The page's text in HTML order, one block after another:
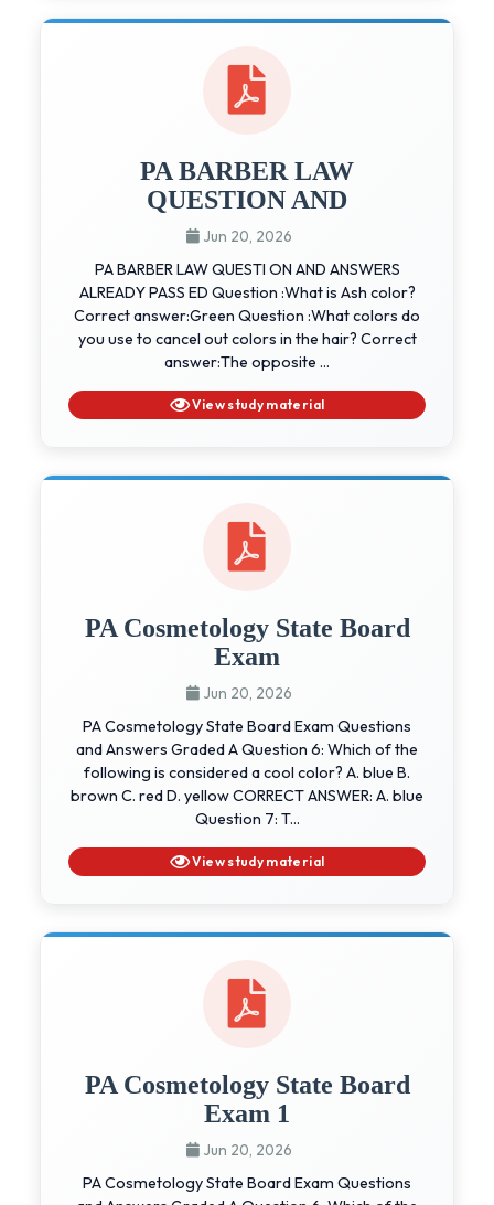
PA BARBER LAW
QUESTION AND
Jun 20, 2026
PA BARBER LAW QUESTI ON AND ANSWERS
ALREADY PASS ED Question :What is Ash color?
Correct answer:Green Question :What colors do
you use to cancel out colors in the hair? Correct
answer:The opposite ...
View study material
PA Cosmetology State Board
Exam
Jun 20, 2026
PA Cosmetology State Board Exam Questions
and Answers Graded A Question 6: Which of the
following is considered a cool color? A. blue B.
brown C. red D. yellow CORRECT ANSWER: A. blue
Question 7: T...
View study material
PA Cosmetology State Board
Exam 1
Jun 20, 2026
PA Cosmetology State Board Exam Questions